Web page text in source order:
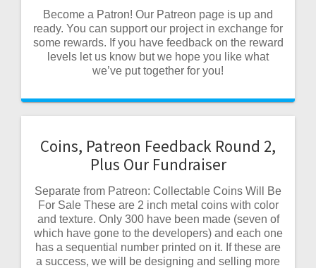
Become a Patron! Our Patreon page is up and
ready. You can support our project in exchange for
some rewards. If you have feedback on the reward
levels let us know but we hope you like what
we’ve put together for you!
Coins, Patreon Feedback Round 2,
Plus Our Fundraiser
Separate from Patreon: Collectable Coins Will Be
For Sale These are 2 inch metal coins with color
and texture. Only 300 have been made (seven of
which have gone to the developers) and each one
has a sequential number printed on it. If these are
a success, we will be designing and selling more